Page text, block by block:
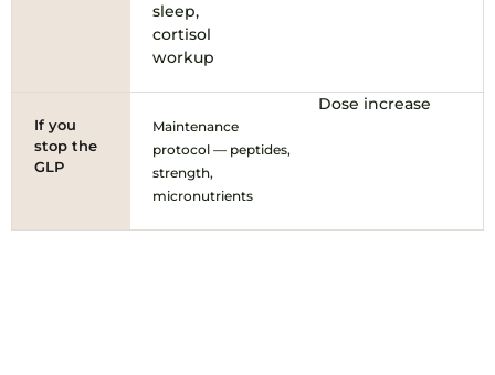
sleep,
cortisol
workup
If you
stop the
GLP
Maintenance
protocol — peptides,
strength,
micronutrients
Dose increase